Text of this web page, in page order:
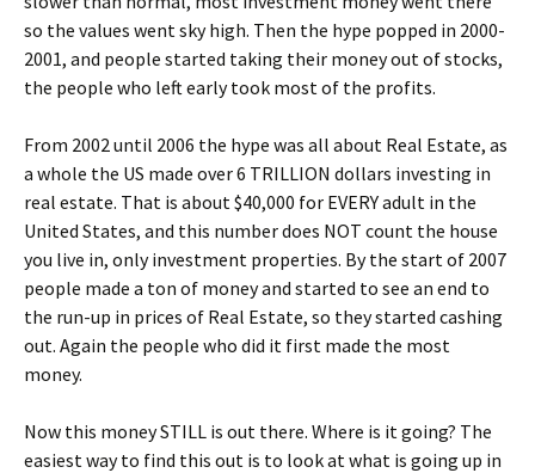
so the values went sky high. Then the hype popped in 2000-
2001, and people started taking their money out of stocks,
the people who left early took most of the profits.
From 2002 until 2006 the hype was all about Real Estate, as
a whole the US made over 6 TRILLION dollars investing in
real estate. That is about $40,000 for EVERY adult in the
United States, and this number does NOT count the house
you live in, only investment properties. By the start of 2007
people made a ton of money and started to see an end to
the run-up in prices of Real Estate, so they started cashing
out. Again the people who did it first made the most
money.
Now this money STILL is out there. Where is it going? The
easiest way to find this out is to look at what is going up in